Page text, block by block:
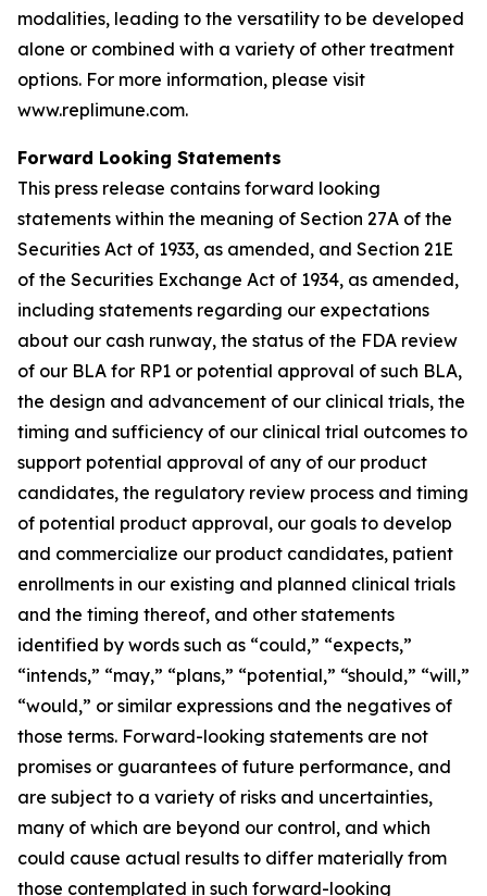
modalities, leading to the versatility to be developed
alone or combined with a variety of other treatment
options. For more information, please visit
www.replimune.com.
Forward Looking Statements
This press release contains forward looking
statements within the meaning of Section 27A of the
Securities Act of 1933, as amended, and Section 21E
of the Securities Exchange Act of 1934, as amended,
including statements regarding our expectations
about our cash runway, the status of the FDA review
of our BLA for RP1 or potential approval of such BLA,
the design and advancement of our clinical trials, the
timing and sufficiency of our clinical trial outcomes to
support potential approval of any of our product
candidates, the regulatory review process and timing
of potential product approval, our goals to develop
and commercialize our product candidates, patient
enrollments in our existing and planned clinical trials
and the timing thereof, and other statements
identified by words such as “could,” “expects,”
“intends,” “may,” “plans,” “potential,” “should,” “will,”
“would,” or similar expressions and the negatives of
those terms. Forward-looking statements are not
promises or guarantees of future performance, and
are subject to a variety of risks and uncertainties,
many of which are beyond our control, and which
could cause actual results to differ materially from
those contemplated in such forward-looking